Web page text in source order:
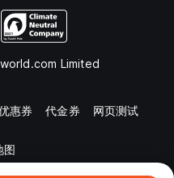
Limited
惠券 代金券 网页测试
图